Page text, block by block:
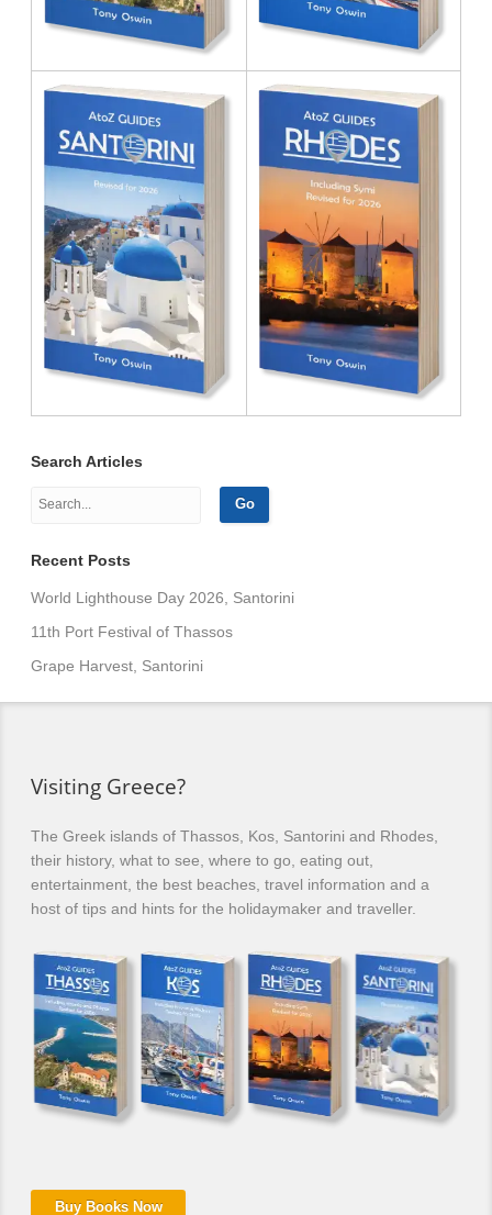
Search Articles
Recent Posts
World Lighthouse Day 2026, Santorini
11th Port Festival of Thassos
Grape Harvest, Santorini
Visiting Greece?
The Greek islands of Thassos, Kos, Santorini and Rhodes,
their history, what to see, where to go, eating out,
entertainment, the best beaches, travel information and a
host of tips and hints for the holidaymaker and traveller.
Buy Books Now